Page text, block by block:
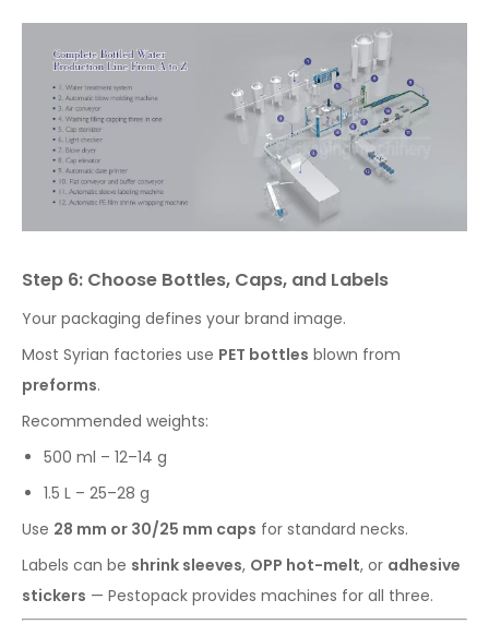
Step 6: Choose Bottles, Caps, and Labels
Your packaging defines your brand image.
Most Syrian factories use PET bottles blown from
preforms.
Recommended weights:
500 ml – 12–14 g
1.5 L – 25–28 g
Use 28 mm or 30/25 mm caps for standard necks.
Labels can be shrink sleeves, OPP hot-melt, or adhesive
stickers — Pestopack provides machines for all three.